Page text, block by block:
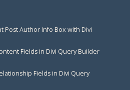
Post Author Info Box with Divi
Fields in Divi Query Builder
Fields in Divi Query